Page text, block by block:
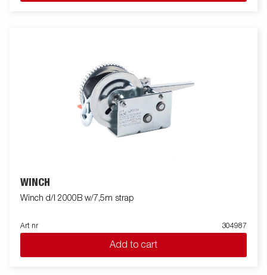
WINCH
Winch d/l 2000B w/7,5m strap
Art nr 304987
Add to cart